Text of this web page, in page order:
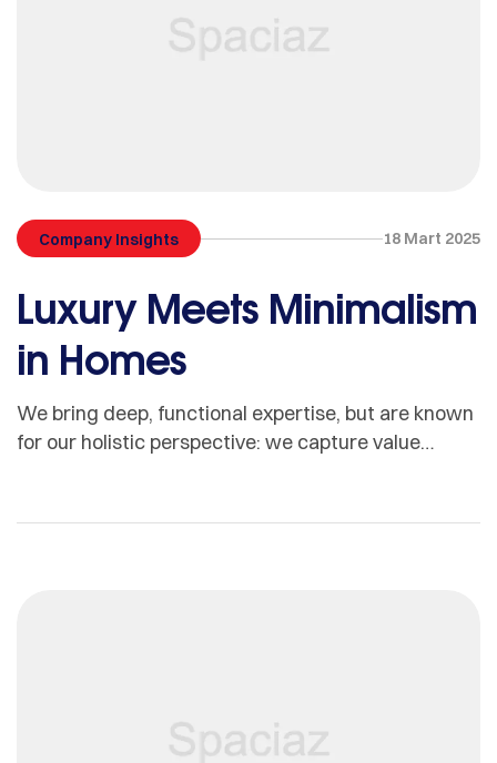
Company Insights 18 Mart 2025
Luxury Meets Minimalism
in Homes
We bring deep, functional expertise, but are known
for our holistic perspective: we capture value